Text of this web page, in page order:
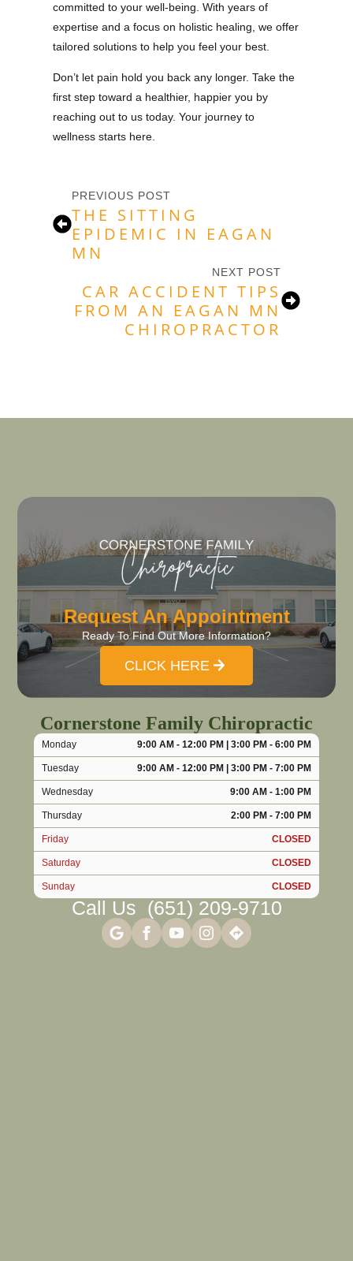
committed to your well-being. With years of
expertise and a focus on holistic healing, we offer
tailored solutions to help you feel your best.
Don’t let pain hold you back any longer. Take the
first step toward a healthier, happier you by
reaching out to us today. Your journey to
wellness starts here.
PREVIOUS POST
THE SITTING
EPIDEMIC IN EAGAN
MN
NEXT POST
CAR ACCIDENT TIPS
FROM AN EAGAN MN
CHIROPRACTOR
Request An Appointment
Ready To Find Out More Information?
CLICK HERE
Cornerstone Family Chiropractic
Monday 9:00 AM - 12:00 PM | 3:00 PM - 6:00 PM
Tuesday 9:00 AM - 12:00 PM | 3:00 PM - 7:00 PM
Wednesday 9:00 AM - 1:00 PM
Thursday 2:00 PM - 7:00 PM
Friday CLOSED
Saturday CLOSED
Sunday CLOSED
Call Us (651) 209-9710